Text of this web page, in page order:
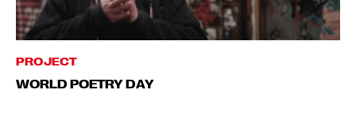
PROJECT
WORLD POETRY DAY